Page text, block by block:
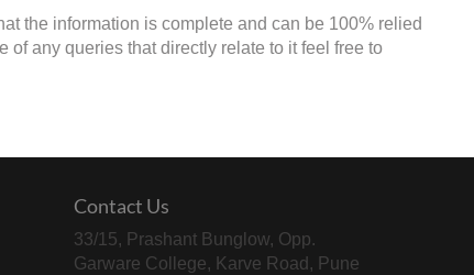
the information is complete and can be 100% relied
any queries that directly relate to it feel free to
Contact Us
33/15, Prashant Bunglow, Opp.
Garware College, Karve Road, Pune